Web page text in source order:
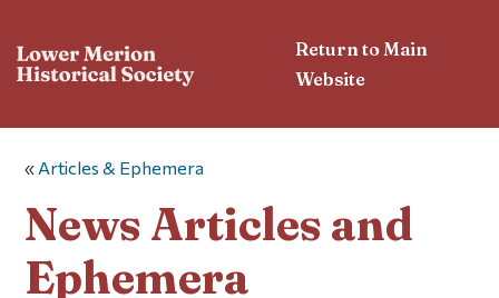
Return to Main
Website
« Articles & Ephemera
News Articles and
Ephemera